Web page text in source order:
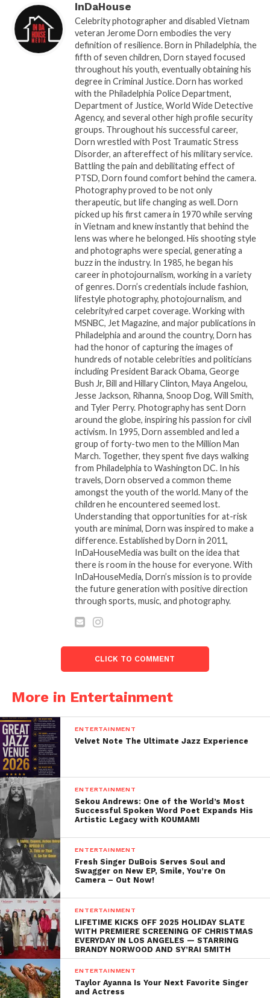
songwriter-artist Jillian Jacqueline, ASCAP
Foundation Sammy Cahn prize winner/ UMPG writer
Caylee Hammack, Audra Mae (“Little Red Wagon,”
Miranda Lambert), PJ (Wiz Khalifa, Usher, Chris
Brown, Charlie Puth, Fantasia), Priscilla Renea
(“Timber,” Pitbull, “California King,” Rihanna), Sony
Music Nashville duo The Sisterhood and Emily
Weisband (Grammy-winning “Thy Will,” Hillary
Two superstar engineers will be on hand: Kesha Lee,
one of hip-hop’s hottest recording engineers, with
chart-topping credits on Childish Gambino’s “This
Is America” and Migos’ “Bad and Boujee;” and Maria
Elisa Ayerbe, who has contributed to Grammy-
winning recordings and worked with Ricky Martin,
Marc Anthony, JLo and more. Rounding out the
camp will be a trio of female producers: Ali Stone, a
multi-instrumentalist and singer/songwriter who
opened for Justin Bieber in 2017 in Columbia; Femke
Weidema, whose “My Song” was featured on ABC’s
hit show “Nashville” and The Wildcardz, a
production duo that recently worked with R&B
singer Justin Park and emerging pop singer/
songwriter Carly Paige.
“I’m looking forward to collaborating with these
amazing women and to contribute to the goals of
She Is The Music,” said Mary J. Blige. “We all have the
power to create change. As we continue to lift each
other up, we will be unstoppable.”
“ASCAP is thrilled to be part of this trailblazing effort
and bring this incredible group of talented women
together for our first ‘She Is The Music’ song camp,”
said ASCAP Chief Executive Officer Elizabeth
Matthews. “As a company, ASCAP is proud to have a
large number of women in executive leadership
positions, and we have a long history of successful
song camps that have brought men and women
together to write some of the biggest hit songs. We
believe that still more can be done to further an
important to give women as many opportunities as
possible to share their talents with the world. “She Is
together to focus on that goal.”
Cuts from ASCAP song camps have been recorded
by a who’s who of artists including Kelly Clarkson,
Selena Gomez, Ellie Goulding, Mika, Plain White Ts,
Icona Pop and Latin artist Maria Parrado. ASCAP
organizes up to five camps each year, spanning all
music genres including pop, rock, hip-hop, rap, R&B
and Latin. One of the most successful ASCAP song
camp songs was “Somethin’ Bad,” written by Priscilla
Renea, Brett James and Chris DeStefano, which was
recorded by Miranda Lambert and Carrie
Underwood and released in 2014. It peaked at #1 on
the Billboard Hot Country Songs Chart, was
nominated for a Grammy for Best Country
Duo/Group Performance, and was later licensed by
NBC and turned into the theme for NBC Sunday
Night Football.
Related
InDaHouse
Celebrity photographer and disabled Vietnam
veteran Jerome Dorn embodies the very
definition of resilience. Born in Philadelphia, the
fifth of seven children, Dorn stayed focused
throughout his youth, eventually obtaining his
degree in Criminal Justice. Dorn has worked
with the Philadelphia Police Department,
Department of Justice, World Wide Detective
Agency, and several other high profile security
groups. Throughout his successful career,
Dorn wrestled with Post Traumatic Stress
Disorder, an aftereffect of his military service.
Battling the pain and debilitating effect of
PTSD, Dorn found comfort behind the camera.
Photography proved to be not only
therapeutic, but life changing as well. Dorn
picked up his first camera in 1970 while serving
in Vietnam and knew instantly that behind the
lens was where he belonged. His shooting style
and photographs were special, generating a
buzz in the industry. In 1985, he began his
career in photojournalism, working in a variety
of genres. Dorn’s credentials include fashion,
lifestyle photography, photojournalism, and
celebrity/red carpet coverage. Working with
MSNBC, Jet Magazine, and major publications in
Philadelphia and around the country, Dorn has
had the honor of capturing the images of
hundreds of notable celebrities and politicians
including President Barack Obama, George
Bush Jr, Bill and Hillary Clinton, Maya Angelou,
Jesse Jackson, Rihanna, Snoop Dog, Will Smith,
and Tyler Perry. Photography has sent Dorn
around the globe, inspiring his passion for civil
activism. In 1995, Dorn assembled and led a
group of forty-two men to the Million Man
March. Together, they spent five days walking
from Philadelphia to Washington DC. In his
travels, Dorn observed a common theme
amongst the youth of the world. Many of the
children he encountered seemed lost.
Understanding that opportunities for at-risk
youth are minimal, Dorn was inspired to make a
difference. Established by Dorn in 2011,
InDaHouseMedia was built on the idea that
there is room in the house for everyone. With
InDaHouseMedia, Dorn’s mission is to provide
the future generation with positive direction
through sports, music, and photography.
CLICK TO COMMENT
More in Entertainment
ENTERTAINMENT
Velvet Note The Ultimate Jazz Experience
ENTERTAINMENT
Sekou Andrews: One of the World’s Most
Successful Spoken Word Poet Expands His
Artistic Legacy with KOUMAMI
ENTERTAINMENT
Fresh Singer DuBois Serves Soul and
Swagger on New EP, Smile, You’re On
Camera – Out Now!
ENTERTAINMENT
LIFETIME KICKS OFF 2025 HOLIDAY SLATE
WITH PREMIERE SCREENING OF CHRISTMAS
EVERYDAY IN LOS ANGELES — STARRING
BRANDY NORWOOD AND SY’RAI SMITH
ENTERTAINMENT
Taylor Ayanna Is Your Next Favorite Singer
and Actress